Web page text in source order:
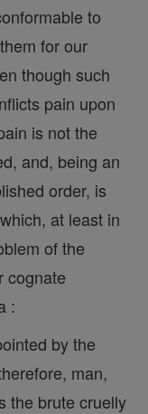
to
for our
though such
pain upon
is not the
and, being an
order, is
at least in
of the
cognate
:
by the
man,
the brute cruelly